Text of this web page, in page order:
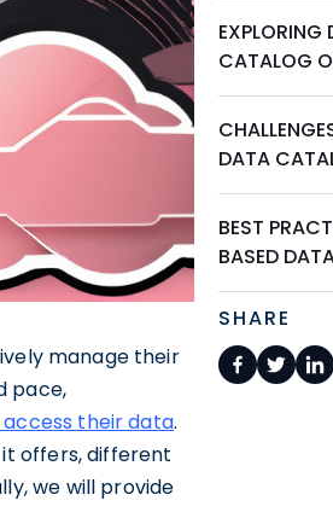
manage their
pace,
their data.
offers, different
we will provide
EXPLORING
CATALOG
DATA
BEST
BASED
SHARE